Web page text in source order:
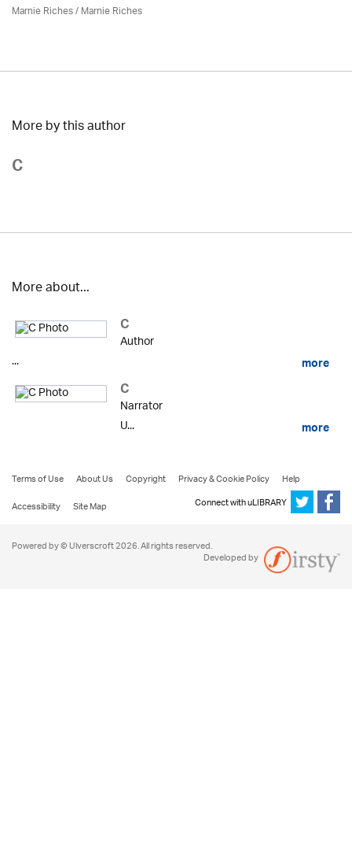
Marnie Riches/ Marnie Riches
More by this author
C
More about...
C
Author
...
more
C
Narrator
U...
more
Terms of Use About Us Copyright Privacy & Cookie Policy
Help
Accessibility
Site Map Connect with uLIBRARY
Powered by © Ulverscroft 2026. All rights reserved.
Developed by